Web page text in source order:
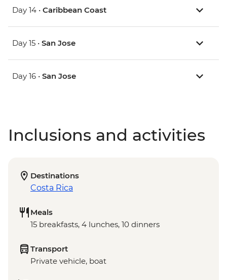
Day 14 • Caribbean Coast
Day 15 • San Jose
Day 16 • San Jose
Inclusions and activities
Destinations
Costa Rica
Meals
15 breakfasts, 4 lunches, 10 dinners
Transport
Private vehicle, boat